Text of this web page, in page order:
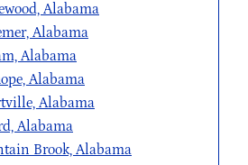
Alabama
Alabama
Alabama
Alabama
Alabama
Alabama
Brook, Alabama